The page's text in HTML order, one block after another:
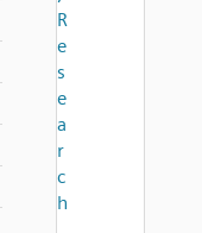
R
e
s
e
a
r
c
h